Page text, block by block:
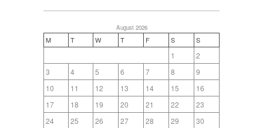
August 2026
M T W T F S S
1
2
3
4 5 6 7 8
9
10
11 12 13 14 15
16
17
18 19 20 21 22
23
24
25 26 27 28 29
30